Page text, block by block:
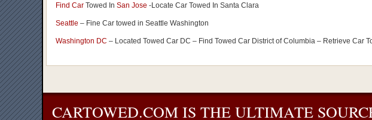
Find Car Towed In San Jose -Locate Car Towed In Santa Clara
Seattle – Fine Car towed in Seattle Washington
Washington DC – Located Towed Car DC – Find Towed Car District of Columbia – Retrieve Car
CARTOWED.COM IS THE ULTIMATE